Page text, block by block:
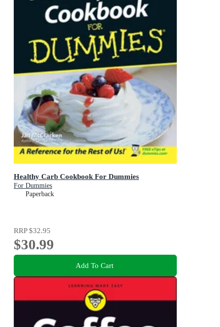
Healthy Carb Cookbook For Dummies
For Dummies
Paperback
RRP$32.95
$30.99
Add To Cart